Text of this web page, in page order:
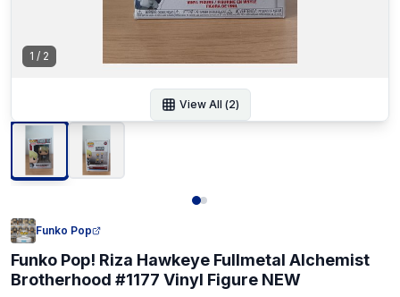
1 / 2
View All (2)
Funko Pop
Funko Pop! Riza Hawkeye Fullmetal Alchemist
Brotherhood #1177 Vinyl Figure NEW